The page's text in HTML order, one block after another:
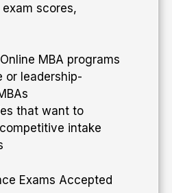
scores,
MBA programs
or leadership-
that want to
intake
Exams Accepted